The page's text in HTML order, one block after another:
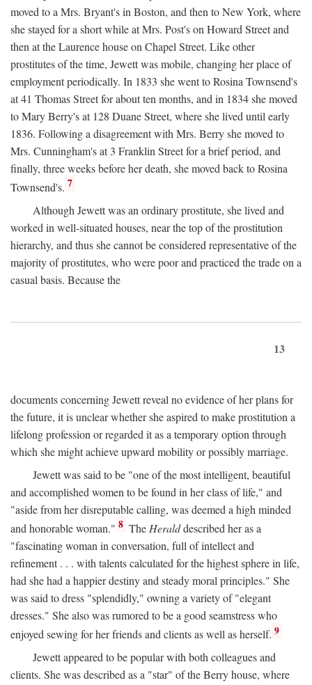
moved to a Mrs. Bryant's in Boston, and then to New York, where
she stayed for a short while at Mrs. Post's on Howard Street and
then at the Laurence house on Chapel Street. Like other
prostitutes of the time, Jewett was mobile, changing her place of
employment periodically. In 1833 she went to Rosina Townsend's
at 41 Thomas Street for about ten months, and in 1834 she moved
to Mary Berry's at 128 Duane Street, where she lived until early
1836. Following a disagreement with Mrs. Berry she moved to
Mrs. Cunningham's at 3 Franklin Street for a brief period, and
finally, three weeks before her death, she moved back to Rosina
Townsend's. 7
Although Jewett was an ordinary prostitute, she lived and
worked in well-situated houses, near the top of the prostitution
hierarchy, and thus she cannot be considered representative of the
majority of prostitutes, who were poor and practiced the trade on a
casual basis. Because the
13
documents concerning Jewett reveal no evidence of her plans for
the future, it is unclear whether she aspired to make prostitution a
lifelong profession or regarded it as a temporary option through
which she might achieve upward mobility or possibly marriage.
Jewett was said to be "one of the most intelligent, beautiful
and accomplished women to be found in her class of life," and
"aside from her disreputable calling, was deemed a high minded
and honorable woman." 8 The Heralddescribed her as a
"fascinating woman in conversation, full of intellect and
refinement . . . with talents calculated for the highest sphere in life,
had she had a happier destiny and steady moral principles." She
was said to dress "splendidly," owning a variety of "elegant
dresses." She also was rumored to be a good seamstress who
enjoyed sewing for her friends and clients as well as herself. 9
Jewett appeared to be popular with both colleagues and
clients. She was described as a "star" of the Berry house, where